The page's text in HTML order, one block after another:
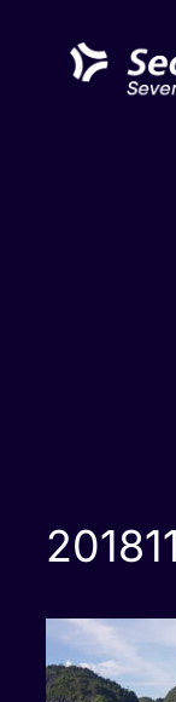
content